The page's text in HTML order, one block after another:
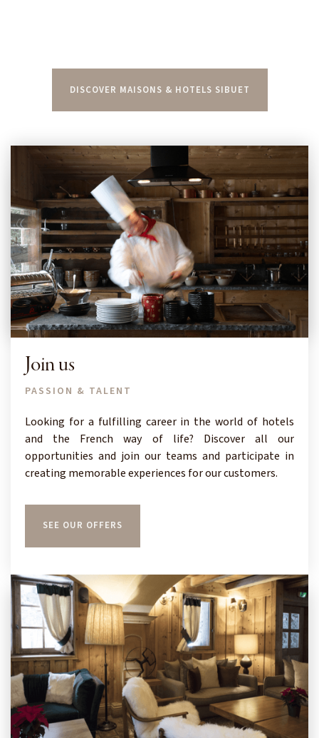
DISCOVER MAISONS & HOTELS SIBUET
Join us
PASSION & TALENT
Looking for a fulfilling career in the world of hotels
and the French way of life? Discover all our
opportunities and join our teams and participate in
creating memorable experiences for our customers.
SEE OUR OFFERS